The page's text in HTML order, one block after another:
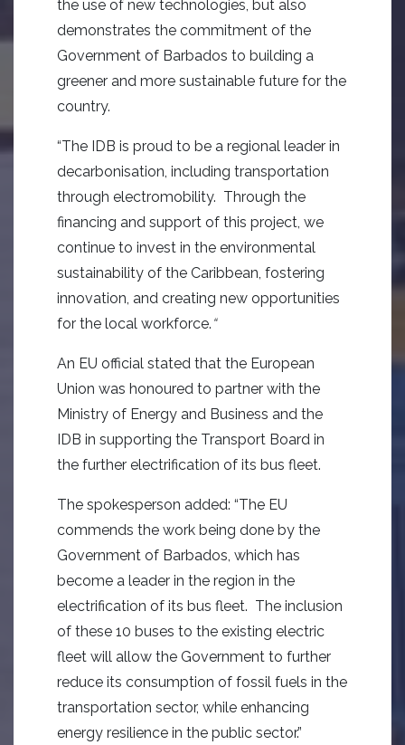
the use of new technologies, but also
demonstrates the commitment of the
Government of Barbados to building a
greener and more sustainable future for the
country.
“The IDB is proud to be a regional leader in
decarbonisation, including transportation
through electromobility. Through the
financing and support of this project, we
continue to invest in the environmental
sustainability of the Caribbean, fostering
innovation, and creating new opportunities
for the local workforce. “
An EU official stated that the European
Union was honoured to partner with the
Ministry of Energy and Business and the
IDB in supporting the Transport Board in
the further electrification of its bus fleet.
The spokesperson added: “The EU
commends the work being done by the
Government of Barbados, which has
become a leader in the region in the
electrification of its bus fleet. The inclusion
of these 10 buses to the existing electric
fleet will allow the Government to further
reduce its consumption of fossil fuels in the
transportation sector, while enhancing
energy resilience in the public sector.”